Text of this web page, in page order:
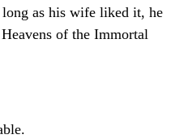
as his wife liked it, he
of the Immortal